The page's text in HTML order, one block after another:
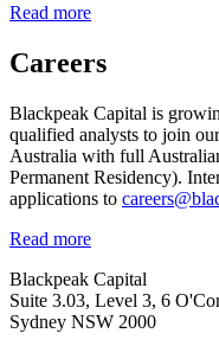
Read more
Careers
Blackpeak Capital is
qualified analysts to join
Australia with full
Permanent Residency).
applications to
Read more
Blackpeak Capital
Suite 3.03, Level 3, 6
Sydney NSW 2000